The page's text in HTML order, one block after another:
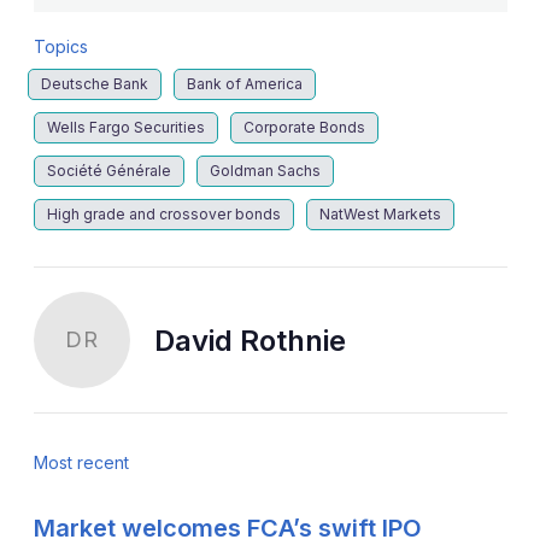
Topics
Deutsche Bank Bank of America
Wells Fargo Securities Corporate Bonds
Société Générale Goldman Sachs
High grade and crossover bonds NatWest Markets
DR David Rothnie
Most recent
Market welcomes FCA’s swift IPO